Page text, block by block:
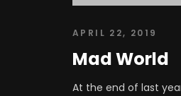
APRIL 22, 2019
Mad World
At the end of last